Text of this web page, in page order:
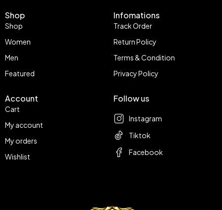
Shop
Shop
Women
Men
Featured
Infomations
Track Order
Return Policy
Terms & Condition
Privacy Policy
Account
Cart
My account
My orders
Wishlist
Follow us
Instagram
Tiktok
Facebook